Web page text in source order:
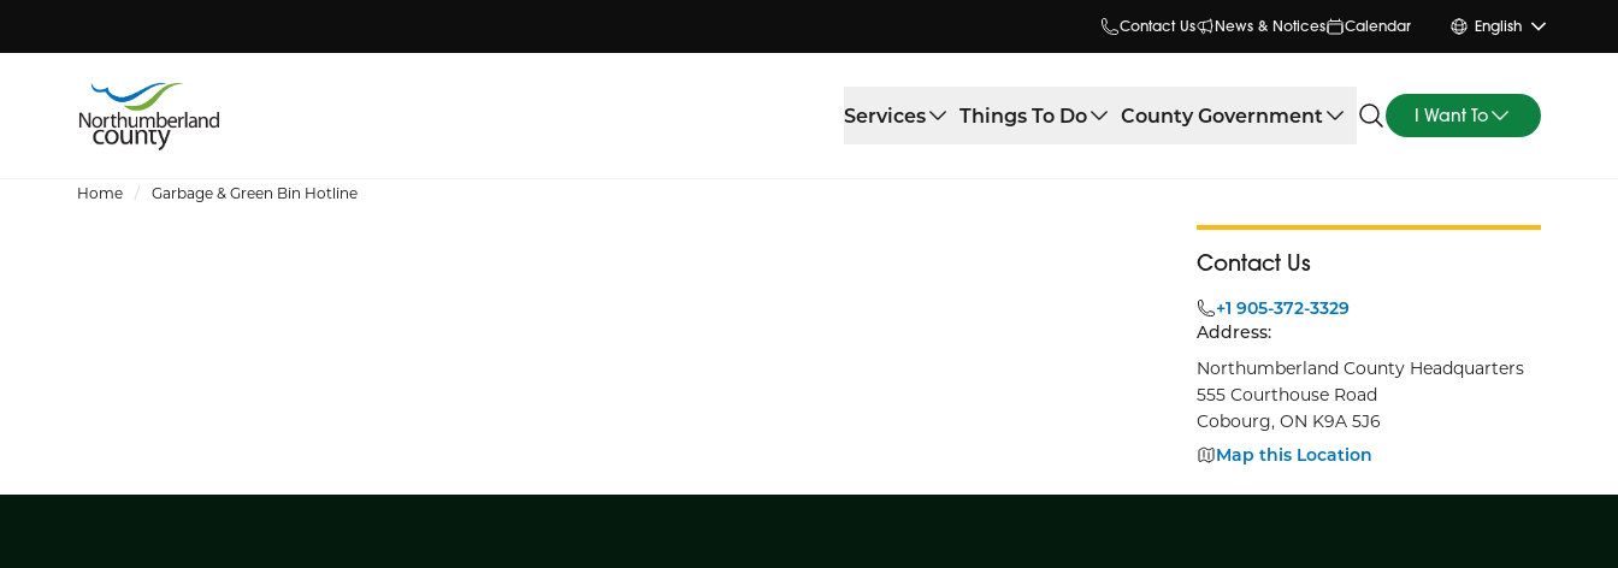
Contact Us News & Notices Calendar English
Services Things To Do County Government I Want To
Home Garbage & Green Bin Hotline
Contact Us
+1 905-372-3329
Address:
Northumberland County Headquarters
555 Courthouse Road
Cobourg, ON K9A 5J6
Map this Location